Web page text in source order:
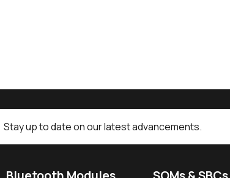
Stay up to date on our latest advancements.